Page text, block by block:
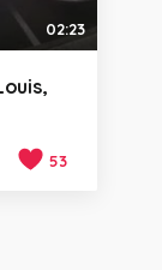
02:23
53